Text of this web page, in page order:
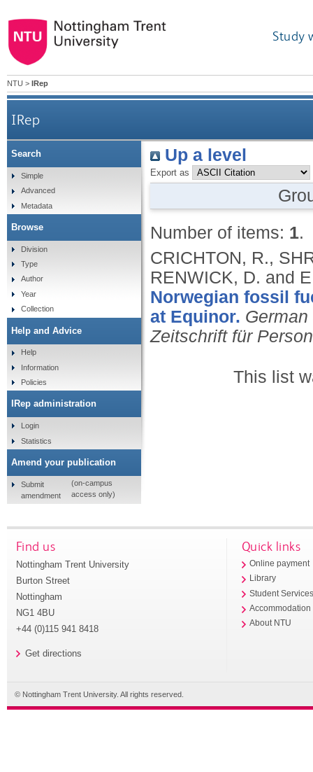
Study
NTU > IRep
IRep
Up a level
Export as
Number of items: 1.
CRICHTON, R.,
RENWICK, D. and
Norwegian fossil
at Equinor.
Zeitschrift für
This list
Search
Simple
Advanced
Metadata
Browse
Division
Type
Author
Year
Collection
Help and Advice
Help
Information
Policies
IRep administration
Login
Statistics
Amend your publication
Submit
amendment
(on-campus
access only)
Find us
Nottingham Trent University
Burton Street
Nottingham
NG1 4BU
+44 (0)115 941 8418
Get directions
Quick links
Online payment
Library
Student
Accommodation
About NTU
© Nottingham Trent University. All rights reserved.